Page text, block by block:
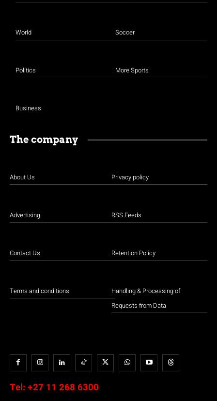
World
Politics
Business
Soccer
More Sports
The company
About Us
Advertising
Contact Us
Terms and conditions
Privacy policy
RSS Feeds
Retention Policy
Handling & Processing of
Requests from Data
Tel: +27 11 268 6300